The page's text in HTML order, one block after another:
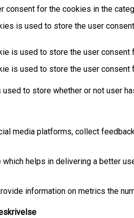
for the cookies in the
is used to store the user
is used to store the user consent
is used to store the user
to store whether or not user
media platforms, collect
helps in delivering a better
information on metrics the